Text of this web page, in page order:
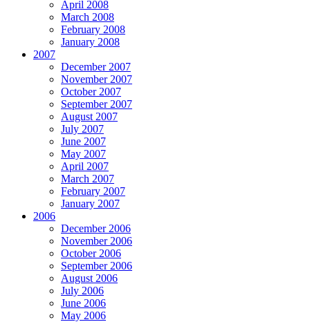
April 2008
March 2008
February 2008
January 2008
2007
December 2007
November 2007
October 2007
September 2007
August 2007
July 2007
June 2007
May 2007
April 2007
March 2007
February 2007
January 2007
2006
December 2006
November 2006
October 2006
September 2006
August 2006
July 2006
June 2006
May 2006